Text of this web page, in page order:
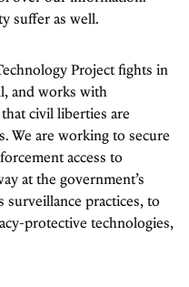
suffer as well.
Project fights in
and works with
civil liberties are
We are working to secure
access to
at the government’s
surveillance practices, to
protective technologies,